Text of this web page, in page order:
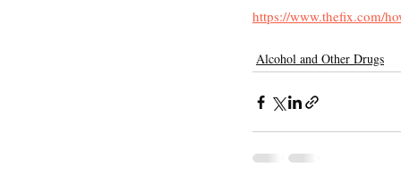
https://www.thefix.com/
Alcohol and Other Drugs